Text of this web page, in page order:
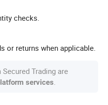
checks.
or returns when applicable.
Trading are
services